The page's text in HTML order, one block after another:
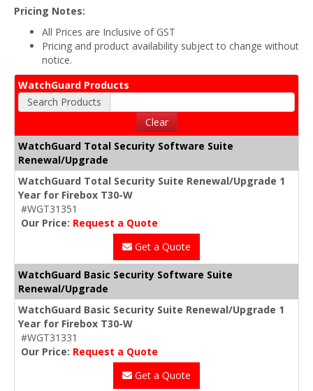
Pricing Notes:
All Prices are Inclusive of GST
Pricing and product availability subject to change without
notice.
WatchGuard Products
Search Products
Clear
WatchGuard Total Security Software Suite
Renewal/Upgrade
WatchGuard Total Security Suite Renewal/Upgrade 1
Year for Firebox T30-W
#WGT31351
Our Price: Request a Quote
Get a Quote
WatchGuard Basic Security Software Suite
Renewal/Upgrade
WatchGuard Basic Security Suite Renewal/Upgrade 1
Year for Firebox T30-W
#WGT31331
Our Price: Request a Quote
Get a Quote